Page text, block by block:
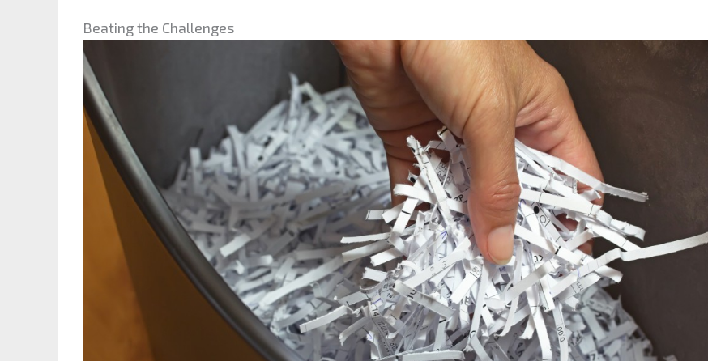
Beating the Challenges